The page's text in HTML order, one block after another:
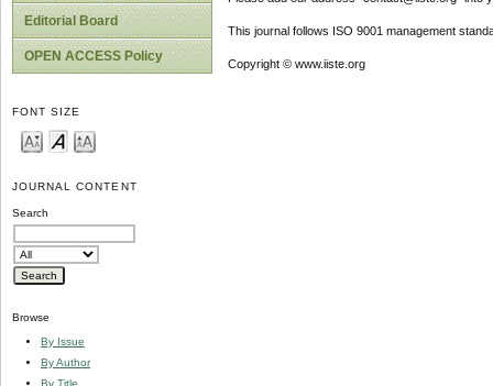
Editorial Board
OPEN ACCESS Policy
FONT SIZE
JOURNAL CONTENT
Search
Browse
By Issue
By Author
By Title
This journal follows ISO 9001 management
Copyright © www.iiste.org